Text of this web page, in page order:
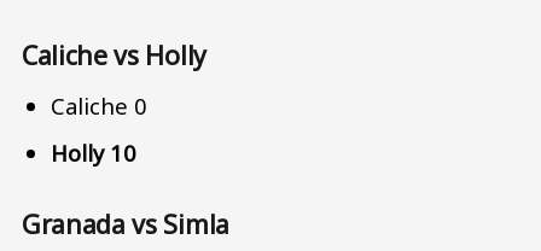
Caliche vs Holly
Caliche 0
Holly 10
Granada vs Simla